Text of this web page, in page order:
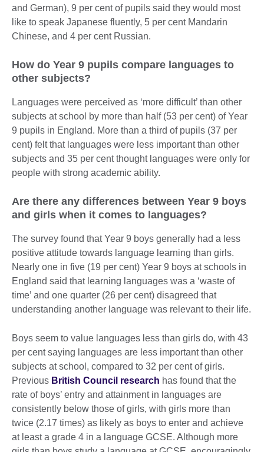
and German), 9 per cent of pupils said they would most
like to speak Japanese fluently, 5 per cent Mandarin
Chinese, and 4 per cent Russian.
How do Year 9 pupils compare languages to
other subjects?
Languages were perceived as ‘more difficult’ than other
subjects at school by more than half (53 per cent) of Year
9 pupils in England. More than a third of pupils (37 per
cent) felt that languages were less important than other
subjects and 35 per cent thought languages were only for
people with strong academic ability.
Are there any differences between Year 9 boys
and girls when it comes to languages?
The survey found that Year 9 boys generally had a less
positive attitude towards language learning than girls.
Nearly one in five (19 per cent) Year 9 boys at schools in
England said that learning languages was a ‘waste of
time’ and one quarter (26 per cent) disagreed that
understanding another language was relevant to their life.
Boys seem to value languages less than girls do, with 43
per cent saying languages are less important than other
subjects at school, compared to 32 per cent of girls.
Previous British Council research has found that the
rate of boys’ entry and attainment in languages are
consistently below those of girls, with girls more than
twice (2.17 times) as likely as boys to enter and achieve
at least a grade 4 in a language GCSE. Although more